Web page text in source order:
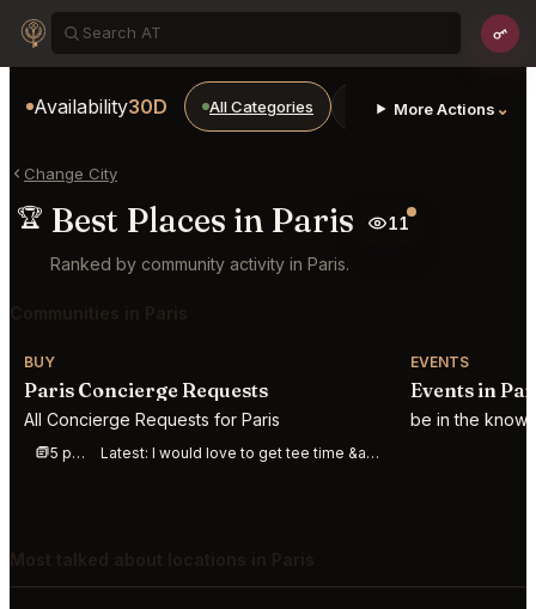
Availability30D All Categories Restaurants Bars
More Actions ⌄
Change City
🏆 Best Places in Paris
11
Ranked by community activity in Paris.
BUY
Paris Concierge Requests
All Concierge Requests for Paris
5 posts this week Latest:I would love to get tee time &amp;#40;golf&amp;#41; at royal county down for Sunday afte
EVENTS
Events in
be in the know